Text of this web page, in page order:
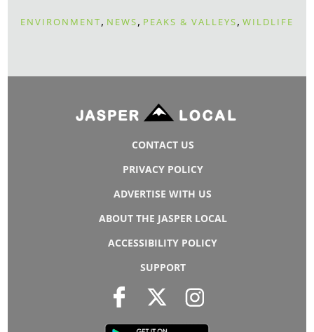
ENVIRONMENT, NEWS, PEAKS & VALLEYS, WILDLIFE
CONTACT US
PRIVACY POLICY
ADVERTISE WITH US
ABOUT THE JASPER LOCAL
ACCESSIBILITY POLICY
SUPPORT